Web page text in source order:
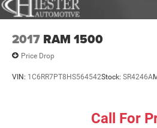
2017 RAM 1500
Price Drop
VIN: 1C6RR7PT8HS564542Stock: SR4246A
Call For